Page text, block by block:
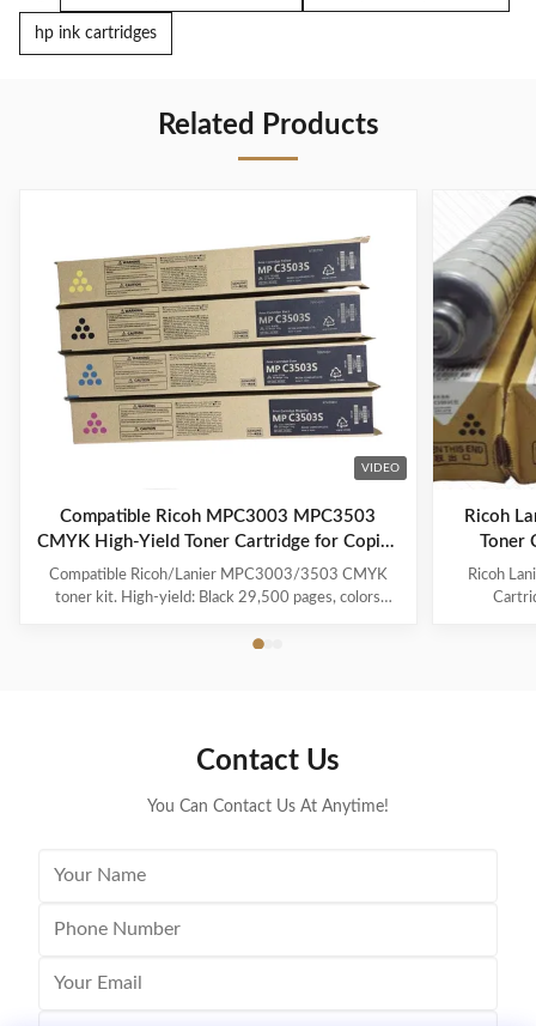
hp ink cartridges
Related Products
VIDEO
Compatible Ricoh MPC3003 MPC3503
CMYK High-Yield Toner Cartridge for Copier
Printing
Compatible Ricoh/Lanier MPC3003/3503 CMYK
toner kit. High-yield: Black 29,500 pages, colors
colors. 100% tested quality.
Ricoh
Toner
Ricoh
Contact Us
You Can Contact Us At Anytime!